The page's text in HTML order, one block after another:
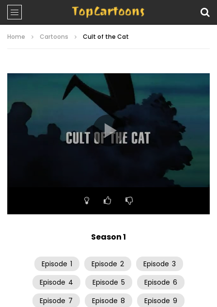
Home Cartoons Cult of the Cat
Season 1
Episode 1 Episode 2 Episode 3
Episode 4 Episode 5 Episode 6
Episode 7 Episode 8 Episode 9